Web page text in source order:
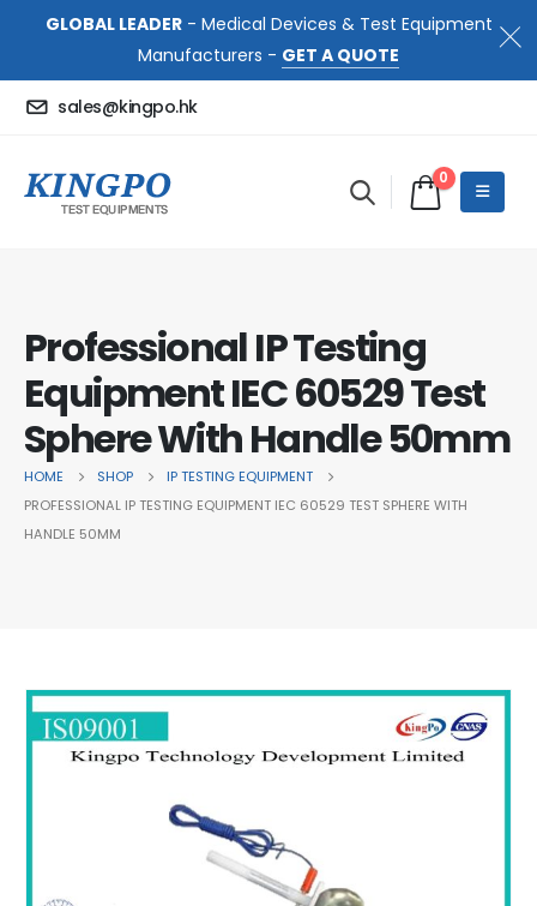
GLOBAL LEADER- Medical Devices & Test Equipment
Manufacturers - GET A QUOTE
sales@kingpo.hk
0
Professional IP Testing
Equipment IEC 60529 Test
Sphere With Handle 50mm
HOME SHOP
IP TESTING EQUIPMENT
PROFESSIONAL IP TESTING EQUIPMENT IEC 60529 TEST SPHERE WITH
HANDLE 50MM